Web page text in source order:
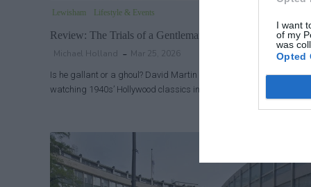
I want
of my
was
Opted
Lewisham Lifestyle & Events
Review: The Trials of a Gentleman at Brockley Jack Studio
Michael Holland Mar 25, 2026
Is he gallant or a ghoul? David Martin was born in 1960 but grew
watching 1940s’ Hollywood classics in darkened cinemas where